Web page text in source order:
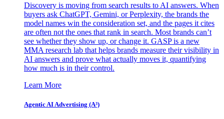
Discovery is moving from search results to AI answers. When
buyers ask ChatGPT, Gemini, or Perplexity, the brands the
model names win the consideration set, and the pages it cites
are often not the ones that rank in search. Most brands can’t
see whether they show up, or change it. GASP is a new
MMA research lab that helps brands measure their visibility in
AI answers and prove what actually moves it, quantifying
how much is in their control.
Learn More
Agentic AI Advertising (A³)